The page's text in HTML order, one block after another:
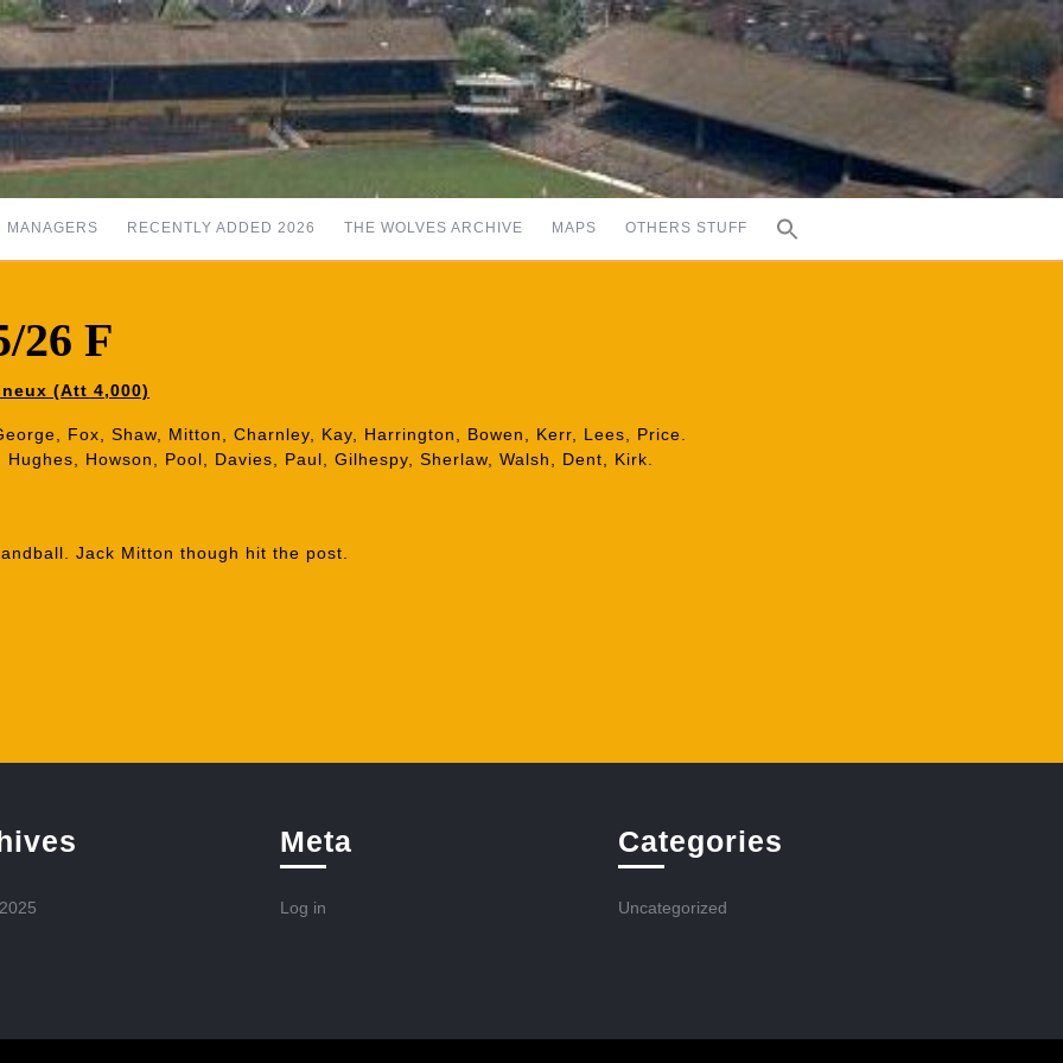
MANAGERS RECENTLY ADDED 2026 THE WOLVES ARCHIVE MAPS OTHERS STUFF
26 F
(Att 4,000)
Fox, Shaw, Mitton, Charnley, Kay, Harrington, Bowen, Kerr, Lees, Price.
Hughes, Howson, Pool, Davies, Paul, Gilhespy, Sherlaw, Walsh, Dent, Kirk.
Jack Mitton though hit the post.
Meta
Log in
Categories
Uncategorized